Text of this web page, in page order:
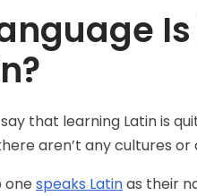
that learning Latin is
aren’t any cultures
one speaks Latinas their